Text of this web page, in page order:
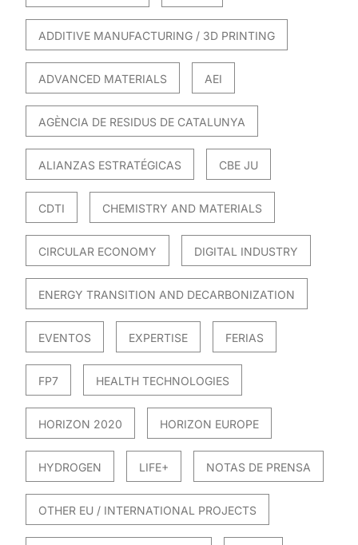
ADDITIVE MANUFACTURING / 3D PRINTING
ADVANCED MATERIALS AEI
AGÈNCIA DE RESIDUS DE CATALUNYA
ALIANZAS ESTRATÉGICAS CBE JU
CDTI CHEMISTRY AND MATERIALS
CIRCULAR ECONOMY DIGITAL INDUSTRY
ENERGY TRANSITION AND DECARBONIZATION
EVENTOS EXPERTISE FERIAS
FP7 HEALTH TECHNOLOGIES
HORIZON 2020 HORIZON EUROPE
HYDROGEN LIFE+ NOTAS DE PRENSA
OTHER EU / INTERNATIONAL PROJECTS